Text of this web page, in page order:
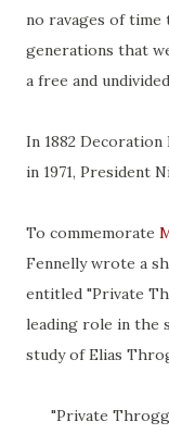
no ravages of
generations that
a free and
In 1882 Decoration
in 1971, President
To commemorate
Fennelly wrote a
entitled "Private
leading role in the
study of Elias
"Private